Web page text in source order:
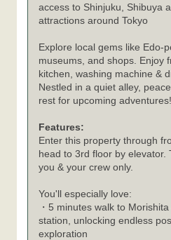
access to Shinjuku, Shibuya
attractions around Tokyo
Explore local gems like Edo-
museums, and shops. Enjoy
kitchen, washing machine &
Nestled in a quiet alley,
rest for upcoming adventures!
Features:
Enter this property through
head to 3rd floor by elevator.
you & your crew only.
You'll especially love:
・5 minutes walk to
station, unlocking endless
exploration